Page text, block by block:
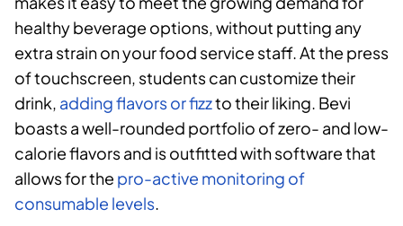
healthy beverage options, without putting any
extra strain on your food service staff. At the press
of touchscreen, students can customize their
drink, adding flavors or fizzto their liking. Bevi
boasts a well-rounded portfolio of zero- and low-
calorie flavors and is outfitted with software that
allows for the pro-active monitoring of
consumable levels